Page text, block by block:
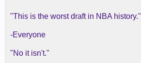
"This is the worst draft in NBA history."
-Everyone
"No it isn't."